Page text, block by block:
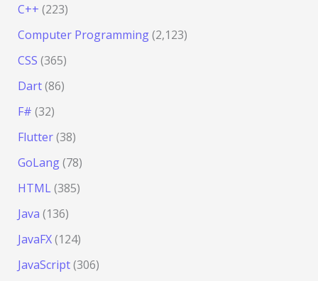
C++ (223)
Computer Programming(2,123)
CSS (365)
Dart(86)
F# (32)
Flutter(38)
GoLang(78)
HTML(385)
Java (136)
JavaFX(124)
JavaScript(306)